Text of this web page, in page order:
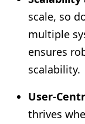
scale, so
multiple
ensures
scalability.
User-
thrives